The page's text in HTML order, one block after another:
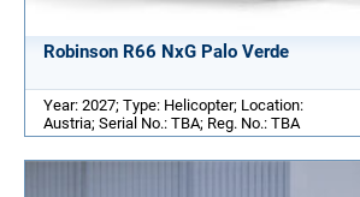
Robinson R66 NxG Palo Verde
Year: 2027; Type: Helicopter; Location:
Austria; Serial No.: TBA; Reg. No.: TBA